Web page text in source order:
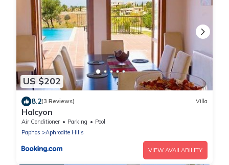
US $202
8.2(3 Reviews) Villa
Halcyon
Air Conditioner Parking
Pool
Paphos
Aphrodite Hills
VIEW AVAILABILITY